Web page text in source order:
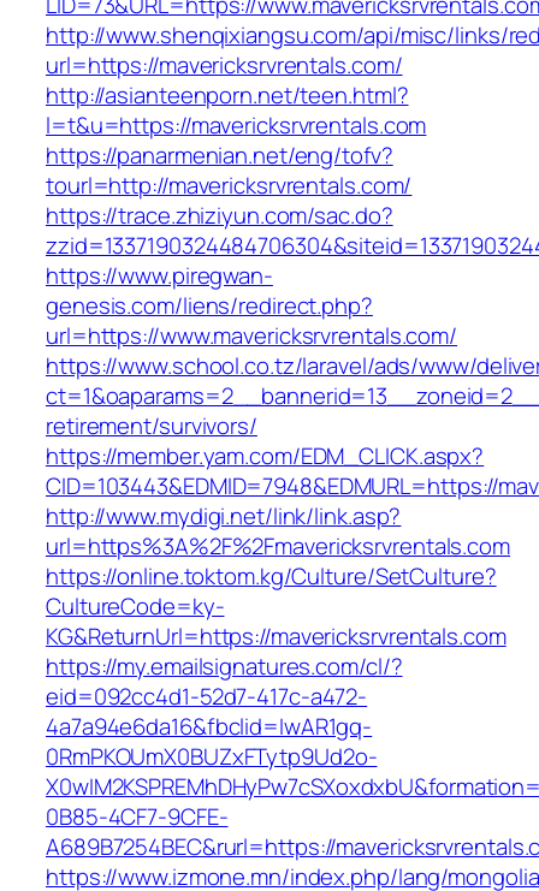
http://www.shenqixiangsu.com/api/misc/links/
url=https://mavericksrvrentals.com/
http://asianteenporn.net/teen.html?
l=t&u=https://mavericksrvrentals.com
https://panarmenian.net/eng/tofv?
tourl=http://mavericksrvrentals.com/
https://trace.zhiziyun.com/sac.do?
https://www.piregwan-
genesis.com/liens/redirect.php?
url=https://www.mavericksrvrentals.com/
https://www.school.co.tz/laravel/ads/www/
retirement/survivors/
https://member.yam.com/EDM_CLICK.aspx?
CID=103443&EDMID=7948&EDMURL=https://
http://www.mydigi.net/link/link.asp?
url=https%3A%2F%2Fmavericksrvrentals.com
https://online.toktom.kg/Culture/SetCulture?
CultureCode=ky-
KG&ReturnUrl=https://mavericksrvrentals.com
https://my.emailsignatures.com/cl/?
eid=092cc4d1-52d7-417c-a472-
4a7a94e6da16&fbclid=IwAR1gq-
0RmPKOUmX0BUZxFTytp9Ud2o-
0B85-4CF7-9CFE-
A689B7254BEC&rurl=https://
https://www.izmone.mn/index.php/lang/